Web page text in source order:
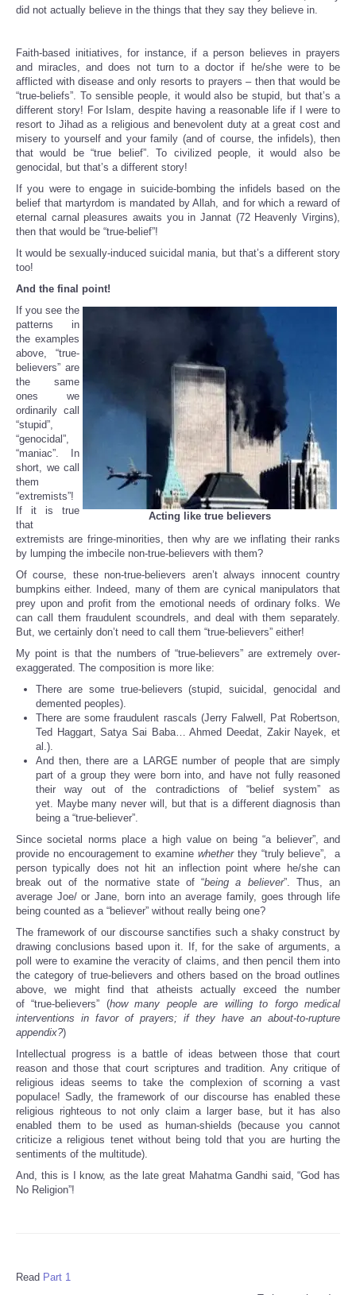
did not actually believe in the things that they say they believe in.
Faith-based initiatives, for instance, if a person believes in prayers
and miracles, and does not turn to a doctor if he/she were to be
afflicted with disease and only resorts to prayers – then that would be
“true-beliefs”. To sensible people, it would also be stupid, but that’s a
different story! For Islam, despite having a reasonable life if I were to
resort to Jihad as a religious and benevolent duty at a great cost and
misery to yourself and your family (and of course, the infidels), then
that would be “true belief”. To civilized people, it would also be
genocidal, but that’s a different story!
If you were to engage in suicide-bombing the infidels based on the
belief that martyrdom is mandated by Allah, and for which a reward of
eternal carnal pleasures awaits you in Jannat (72 Heavenly Virgins),
then that would be “true-belief”!
It would be sexually-induced suicidal mania, but that’s a different story
too!
And the final point!
Acting like true believers
If you see the
patterns in
the examples
above, “true-
believers” are
the same
ones we
ordinarily call
“stupid”,
“genocidal”,
“maniac”. In
short, we call
them
“extremists”!
If it is true
that
extremists are fringe-minorities, then why are we inflating their ranks
by lumping the imbecile non-true-believers with them?
Of course, these non-true-believers aren’t always innocent country
bumpkins either. Indeed, many of them are cynical manipulators that
prey upon and profit from the emotional needs of ordinary folks. We
can call them fraudulent scoundrels, and deal with them separately.
But, we certainly don’t need to call them “true-believers” either!
My point is that the numbers of “true-believers” are extremely over-
exaggerated. The composition is more like:
There are some true-believers (stupid, suicidal, genocidal and
demented peoples).
There are some fraudulent rascals (Jerry Falwell, Pat Robertson,
Ted Haggart, Satya Sai Baba… Ahmed Deedat, Zakir Nayek, et
al.).
And then, there are a LARGE number of people that are simply
part of a group they were born into, and have not fully reasoned
their way out of the contradictions of “belief system” as
yet. Maybe many never will, but that is a different diagnosis than
being a “true-believer”.
Since societal norms place a high value on being “a believer”, and
provide no encouragement to examine whetherthey “truly believe”, a
person typically does not hit an inflection point where he/she can
break out of the normative state of “being a believer”. Thus, an
average Joe/ or Jane, born into an average family, goes through life
being counted as a “believer” without really being one?
The framework of our discourse sanctifies such a shaky construct by
drawing conclusions based upon it. If, for the sake of arguments, a
poll were to examine the veracity of claims, and then pencil them into
the category of true-believers and others based on the broad outlines
above, we might find that atheists actually exceed the number
of “true-believers” (how many people are willing to forgo medical
interventions in favor of prayers; if they have an about-to-rupture
appendix?)
Intellectual progress is a battle of ideas between those that court
reason and those that court scriptures and tradition. Any critique of
religious ideas seems to take the complexion of scorning a vast
populace! Sadly, the framework of our discourse has enabled these
religious righteous to not only claim a larger base, but it has also
enabled them to be used as human-shields (because you cannot
criticize a religious tenet without being told that you are hurting the
sentiments of the multitude).
And, this is I know, as the late great Mahatma Gandhi said, “God has
No Religion”!
Read Part 1